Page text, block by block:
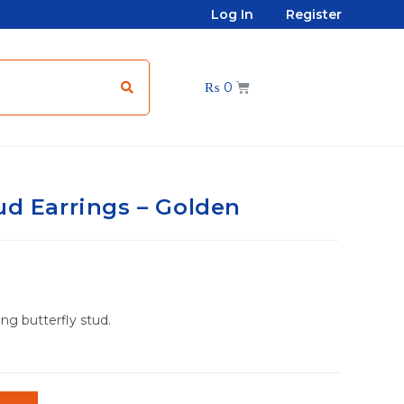
Log In Register
₨ 0
Earrings – Golden
butterfly stud.